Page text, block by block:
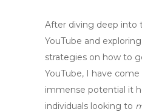
After diving deep into
YouTube and
strategies on how to
YouTube, I have
immense potential it
individuals looking to